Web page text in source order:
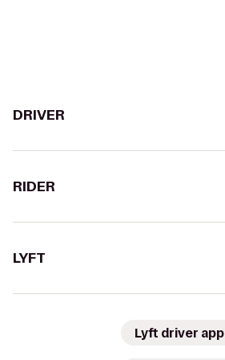
DRIVER
RIDER
LYFT
Lyft driver app